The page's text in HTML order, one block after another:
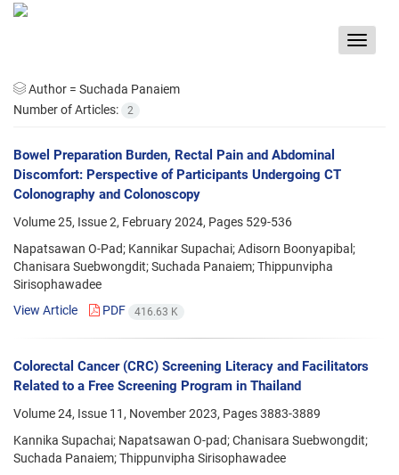
Toggle
Author = Suchada Panaiem
Number of Articles:
2
Bowel Preparation Burden, Rectal Pain and Abdominal
Discomfort: Perspective of Participants Undergoing CT
Colonography and Colonoscopy
Volume 25, Issue 2, February 2024, Pages 529-536
Napatsawan O-Pad; Kannikar Supachai; Adisorn Boonyapibal;
Chanisara Suebwongdit; Suchada Panaiem; Thippunvipha
Sirisophawadee
View Article
PDF 416.63 K
Colorectal Cancer (CRC) Screening Literacy and Facilitators
Related to a Free Screening Program in Thailand
Volume 24, Issue 11, November 2023, Pages3883-3889
Kannika Supachai; Napatsawan O-pad; Chanisara Suebwongdit;
Suchada Panaiem; Thippunvipha Sirisophawadee